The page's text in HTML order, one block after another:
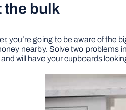
the bulk
you’re going to be aware of
nearby. Solve two problems
will have your cupboards